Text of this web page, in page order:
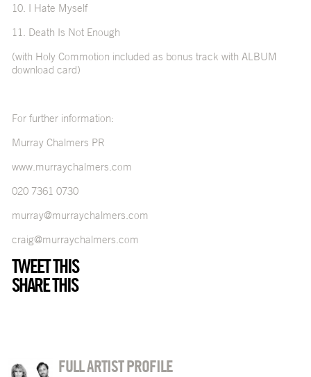
10. I Hate Myself
11. Death Is Not Enough
(with Holy Commotion included as bonus track with ALBUM
download card)
For further information:
Murray Chalmers PR
www.murraychalmers.com
020 7361 0730
murray@murraychalmers.com
craig@murraychalmers.com
TWEET THIS
SHARE THIS
FULL ARTIST PROFILE